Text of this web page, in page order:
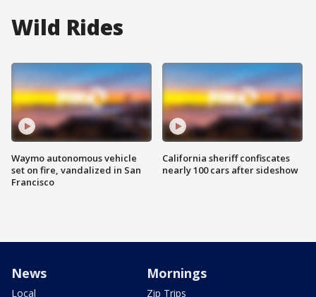
Wild Rides
Waymo autonomous vehicle
set on fire, vandalized in San
Francisco
California sheriff confiscates
nearly 100 cars after sideshow
News
Local
Mornings
Zip Trips